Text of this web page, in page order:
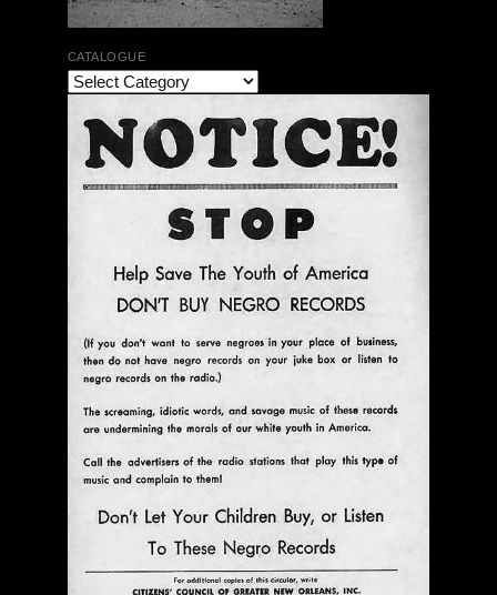
The Bar Rag Jazz Radio Show | January 28, 2010
with Mark Weber & Todd Moore
$ 0.00
CATALOGUE